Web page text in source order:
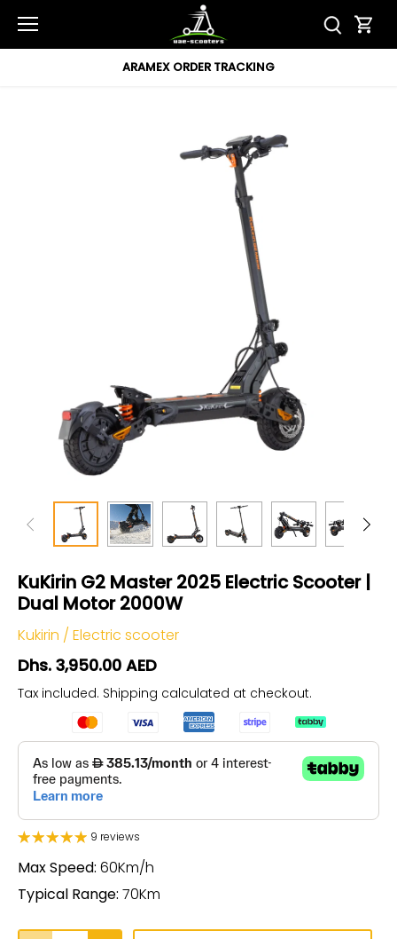
content
ARAMEX ORDER TRACKING
KuKirin G2 Master 2025 Electric Scooter |
Dual Motor 2000W
Kukirin / Electric scooter
Dhs. 3,950.00 AED
Tax included. Shipping calculated at checkout.
9 reviews
Max Speed: 60Km/h
Typical Range: 70Km